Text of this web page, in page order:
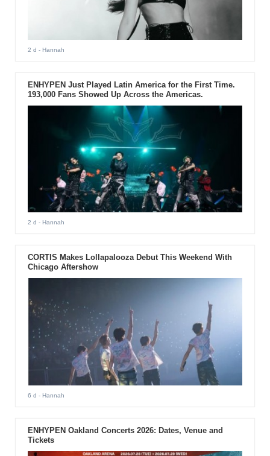
2 d - Hannah
ENHYPEN Just Played Latin America for the First Time.
193,000 Fans Showed Up Across the Americas.
2 d - Hannah
CORTIS Makes Lollapalooza Debut This Weekend With
Chicago Aftershow
6 d - Hannah
ENHYPEN Oakland Concerts 2026: Dates, Venue and
Tickets